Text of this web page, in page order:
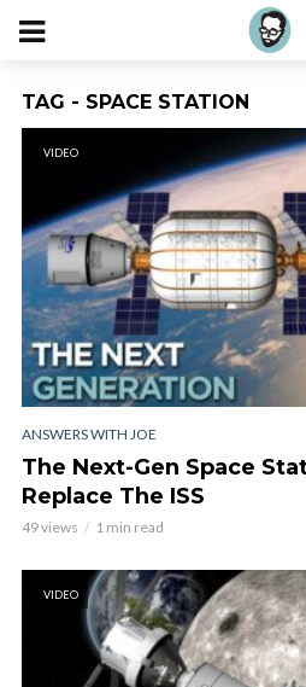
TAG - SPACE STATION
VIDEO
ANSWERS WITH JOE
The Next-Gen Space
Replace The ISS
49 views 1 min read
VIDEO